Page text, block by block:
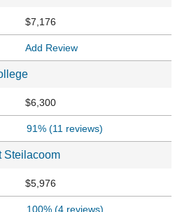
$7,176
Add Review
$6,300
91% (11 reviews)
Steilacoom
$5,976
100% (4 reviews)